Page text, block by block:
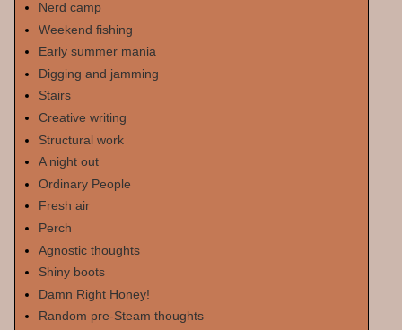
Nerd camp
Weekend fishing
Early summer mania
Digging and jamming
Stairs
Creative writing
Structural work
A night out
Ordinary People
Fresh air
Perch
Agnostic thoughts
Shiny boots
Damn Right Honey!
Random pre-Steam thoughts